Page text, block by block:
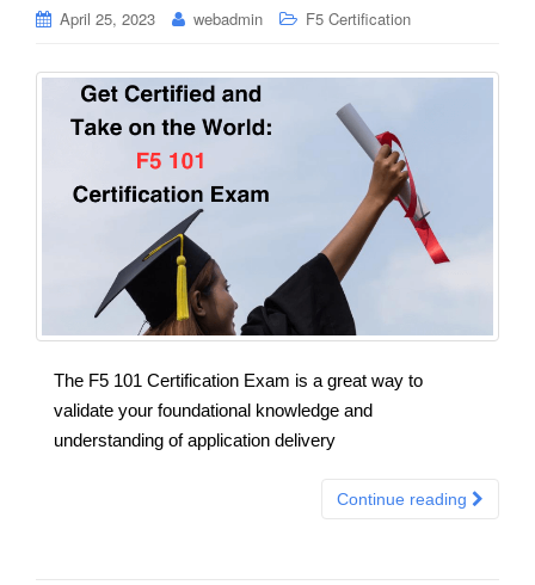
n
April 25, 2023 webadmin F5 Certification
The F5 101 Certification Exam is a great way to
validate your foundational knowledge and
understanding of application delivery
Continue reading